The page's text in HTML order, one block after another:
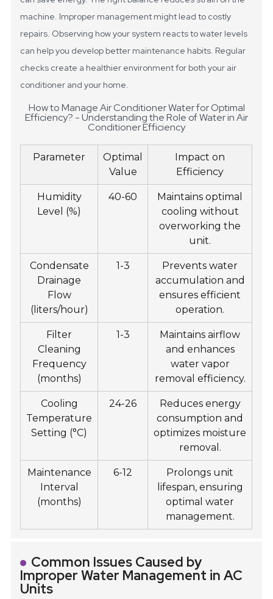
machine. Improper management might lead to costly
repairs. Observing how your system reacts to water levels
can help you develop better maintenance habits. Regular
checks create a healthier environment for both your air
conditioner and your home.
How to Manage Air Conditioner Water for Optimal
Efficiency? - Understanding the Role of Water in Air
Conditioner Efficiency
Parameter
Optimal
Value
Impact on
Efficiency
Humidity
Level (%)
40-60
Maintains optimal
cooling without
overworking the
unit.
Condensate
Drainage
Flow
(liters/hour)
1-3
Prevents water
accumulation and
ensures efficient
operation.
Filter
Cleaning
Frequency
(months)
1-3
Maintains airflow
and enhances
water vapor
removal efficiency.
Cooling
Temperature
Setting (°C)
24-26
Reduces energy
consumption and
optimizes moisture
removal.
Maintenance
Interval
(months)
6-12
Prolongs unit
lifespan, ensuring
optimal water
management.
Common Issues Caused by
Improper Water Management in AC
Units